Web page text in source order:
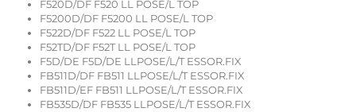
F520D/DF F520 LL POSE/L TOP
F5200D/DF F5200 LL POSE/L TOP
F522D/DF F522 LL POSE/L TOP
F52TD/DF F52T LL POSE/L TOP
F5D/DE F5D/DE LLPOSE/L/T ESSOR.FIX
FB511D/DF FB511 LLPOSE/L/T ESSOR.FIX
FB511D/EF FB511 LLPOSE/L/T ESSOR.FIX
FB535D/DF FB535 LLPOSE/L/T ESSOR.FIX